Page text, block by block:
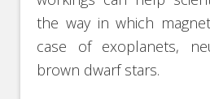
the way in which
case of exoplanets,
brown dwarf stars.